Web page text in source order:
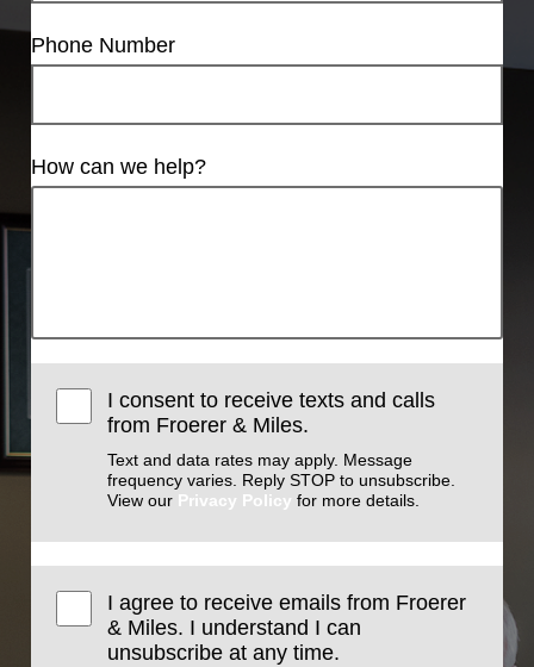
Phone Number
How can we help?
I consent to receive texts and calls
from Froerer & Miles.
Text and data rates may apply. Message
frequency varies. Reply STOP to unsubscribe.
View our Privacy Policy for more details.
I agree to receive emails from Froerer
& Miles. I understand I can
unsubscribe at any time.